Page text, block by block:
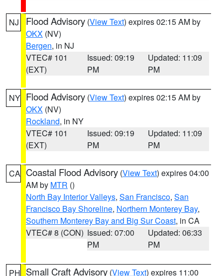
NJ Flood Advisory (View Text) expires 02:15 AM by
OKX (NV)
Bergen, in NJ
VTEC# 101
(EXT)
Issued: 09:19
PM
Updated: 11:09
PM
NY Flood Advisory (View Text) expires 02:15 AM by
OKX (NV)
Rockland, in NY
VTEC# 101
(EXT)
Issued: 09:19
PM
Updated: 11:09
PM
CA Coastal Flood Advisory (View Text) expires 04:00
AM by MTR ()
North Bay Interior Valleys, San Francisco, San
Francisco Bay Shoreline, Northern Monterey Bay,
Southern Monterey Bay and Big Sur Coast, in CA
VTEC# 8 (CON) Issued: 07:00
PM
Updated: 06:33
PM
PH Small Craft Advisory (View Text) expires 11:00